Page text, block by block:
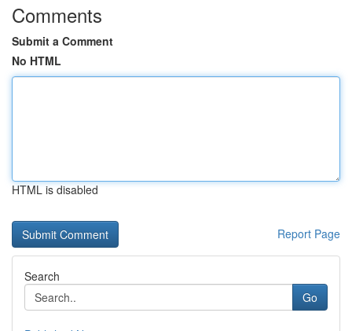
Comments
Submit a Comment
No HTML
HTML is disabled
Report Page
Search
Go